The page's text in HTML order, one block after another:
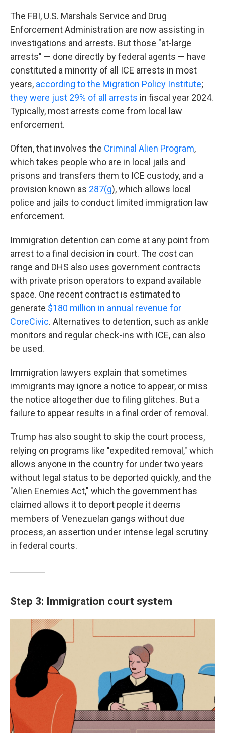
The FBI, U.S. Marshals Service and Drug
Enforcement Administration are now assisting in
investigations and arrests. But those "at-large
arrests" — done directly by federal agents — have
constituted a minority of all ICE arrests in most
years, according to the Migration Policy Institute;
they were just 29% of all arrests in fiscal year 2024.
Typically, most arrests come from local law
enforcement.
Often, that involves the Criminal Alien Program,
which takes people who are in local jails and
prisons and transfers them to ICE custody, and a
provision known as 287(g), which allows local
police and jails to conduct limited immigration law
enforcement.
Immigration detention can come at any point from
arrest to a final decision in court. The cost can
range and DHS also uses government contracts
with private prison operators to expand available
space. One recent contract is estimated to
generate $180 million in annual revenue for
CoreCivic. Alternatives to detention, such as ankle
monitors and regular check-ins with ICE, can also
be used.
Immigration lawyers explain that sometimes
immigrants may ignore a notice to appear, or miss
the notice altogether due to filing glitches. But a
failure to appear results in a final order of removal.
Trump has also sought to skip the court process,
relying on programs like "expedited removal," which
allows anyone in the country for under two years
without legal status to be deported quickly, and the
"Alien Enemies Act," which the government has
claimed allows it to deport people it deems
members of Venezuelan gangs without due
process, an assertion under intense legal scrutiny
in federal courts.
Step 3: Immigration court system